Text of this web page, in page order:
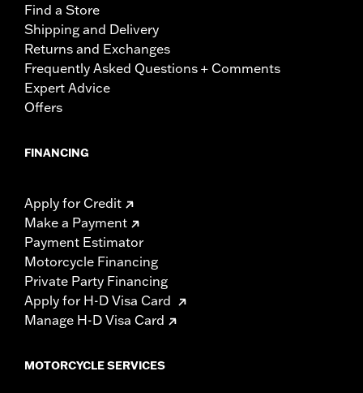
Find a Store
Shipping and Delivery
Returns and Exchanges
Frequently Asked Questions + Comments
Expert Advice
Offers
FINANCING
Apply for Credit
Make a Payment
Payment Estimator
Motorcycle Financing
Private Party Financing
Apply for H-D Visa Card
Manage H-D Visa Card
MOTORCYCLE SERVICES